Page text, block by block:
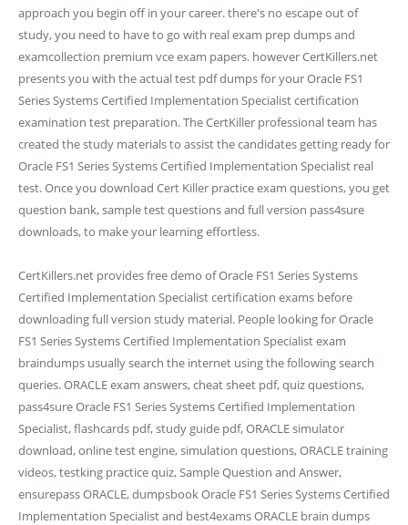
approach you begin off in your career. there's no escape out of
study, you need to have to go with real exam prep dumps and
examcollection premium vce exam papers. however CertKillers.net
presents you with the actual test pdf dumps for your Oracle FS1
Series Systems Certified Implementation Specialist certification
examination test preparation. The CertKiller professional team has
created the study materials to assist the candidates getting ready for
Oracle FS1 Series Systems Certified Implementation Specialist real
test. Once you download Cert Killer practice exam questions, you get
question bank, sample test questions and full version pass4sure
downloads, to make your learning effortless.
CertKillers.net provides free demo of Oracle FS1 Series Systems
Certified Implementation Specialist certification exams before
downloading full version study material. People looking for Oracle
FS1 Series Systems Certified Implementation Specialist exam
braindumps usually search the internet using the following search
queries. ORACLE exam answers, cheat sheet pdf, quiz questions,
pass4sure Oracle FS1 Series Systems Certified Implementation
Specialist, flashcards pdf, study guide pdf, ORACLE simulator
download, online test engine, simulation questions, ORACLE training
videos, testking practice quiz, Sample Question and Answer,
ensurepass ORACLE, dumpsbook Oracle FS1 Series Systems Certified
Implementation Specialist and best4exams ORACLE brain dumps